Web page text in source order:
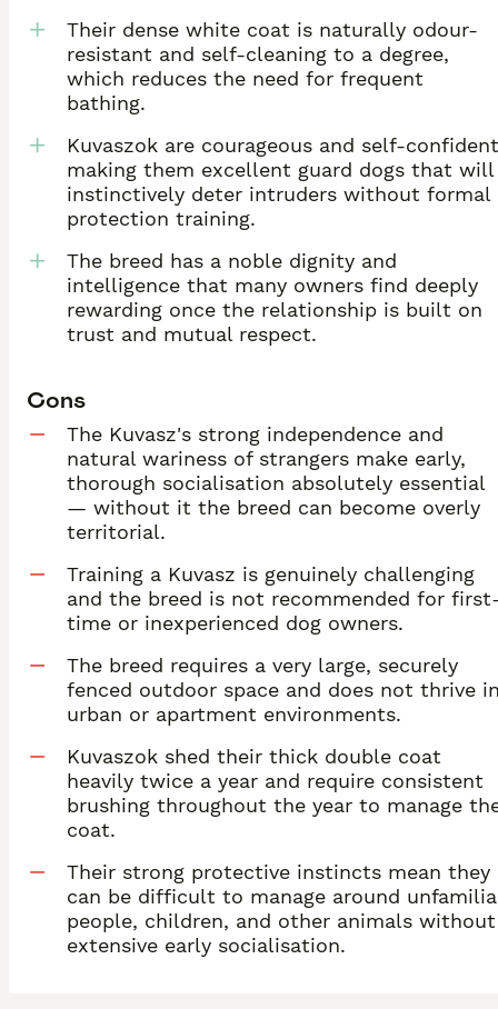
Their dense white coat is naturally odour-
resistant and self-cleaning to a degree,
which reduces the need for frequent
bathing.
Kuvaszok are courageous and self-
making them excellent guard dogs that will
instinctively deter intruders without formal
protection training.
The breed has a noble dignity and
intelligence that many owners find deeply
rewarding once the relationship is built on
trust and mutual respect.
Cons
The Kuvasz's strong independence and
natural wariness of strangers make early,
thorough socialisation absolutely essential
— without it the breed can become overly
territorial.
Training a Kuvasz is genuinely challenging
and the breed is not recommended for
time or inexperienced dog owners.
The breed requires a very large, securely
fenced outdoor space and does not thrive
urban or apartment environments.
Kuvaszok shed their thick double coat
heavily twice a year and require consistent
brushing throughout the year to manage
coat.
Their strong protective instincts mean they
can be difficult to manage around
people, children, and other animals without
extensive early socialisation.